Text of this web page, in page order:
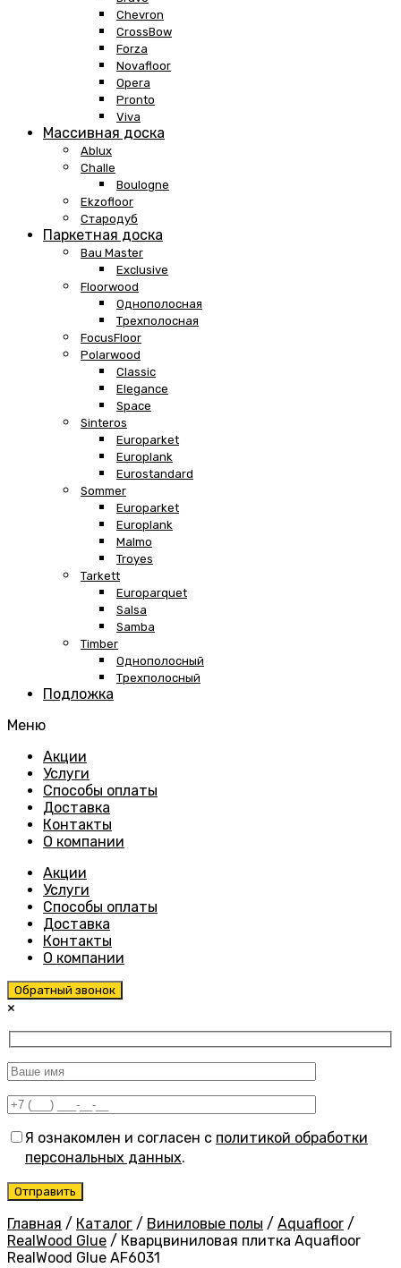
Chevron
CrossBow
Forza
Novafloor
Opera
Pronto
Viva
Массивная доска
Ablux
Challe
Boulogne
Ekzofloor
Стародуб
Паркетная доска
Bau Master
Exclusive
Floorwood
Однополосная
Трехполосная
FocusFloor
Polarwood
Classic
Elegance
Space
Sinteros
Europarket
Europlank
Eurostandard
Sommer
Europarket
Europlank
Malmo
Troyes
Tarkett
Europarquet
Salsa
Samba
Timber
Однополосный
Трехполосный
Подложка
Меню
Skip
content
Акции
Услуги
Способы оплаты
Доставка
Контакты
О компании
Акции
Услуги
Способы оплаты
Доставка
Контакты
О компании
Обратный звонок
×
Я ознакомлен и согласен с политикой обработки
персональных данных.
Главная / Каталог / Виниловые полы / Aquafloor /
RealWood Glue / Кварцвиниловая плитка Aquafloor
RealWood Glue AF6031